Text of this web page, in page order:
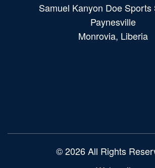
Samuel Kanyon Doe Sports
Paynesville
Monrovia, Liberia
© 2026 All Rights